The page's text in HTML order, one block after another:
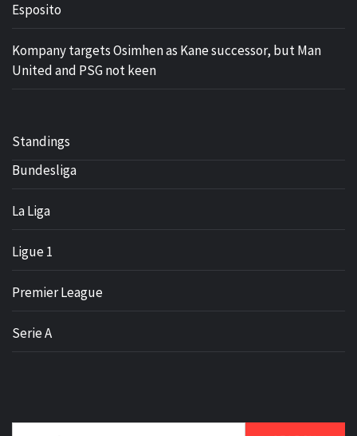
Esposito
Kompany targets Osimhen as Kane successor, but Man
United and PSG not keen
Standings
Bundesliga
La Liga
Ligue 1
Premier League
Serie A